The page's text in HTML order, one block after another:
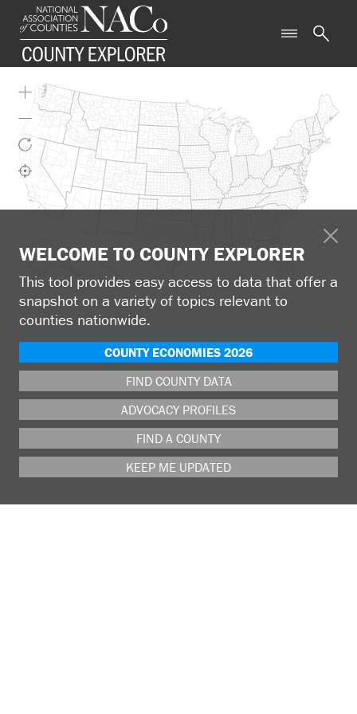
WELCOME TO COUNTY EXPLORER
This tool provides easy access to data that offer a
snapshot on a variety of topics relevant to
counties nationwide.
COUNTY ECONOMIES 2026
FIND COUNTY DATA
ADVOCACY PROFILES
FIND A COUNTY
KEEP ME UPDATED